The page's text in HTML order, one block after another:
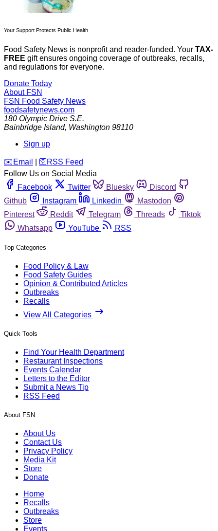
Your Support Protects Public Health
Food Safety News is nonprofit and reader-funded. Your TAX-
FREE gift ensures ongoing coverage of outbreaks, recalls,
and regulations for everyone.
Donate Today
About FSN
FSN Food Safety News
foodsafetynews.com
180 Olympic Drive S.E.
Bainbridge Island, Washington 98110
Sign up
️✉️ Email 🛜 RSS Feed
Follow Us on Social Media
Facebook
Twitter Bluesky
Discord
Github
Instagram Linkedin
Mastodon
Pinterest
Reddit Telegram Threads
Tiktok
Whatsapp
YouTube RSS
Top Categories
Food Policy & Law
Food Safety Guides
Opinion & Contributed Articles
Outbreaks
Recalls
View All Categories
Quick Tools
Find Your Health Department
Restaurant Inspections
Events Calendar
Letters to the Editor
Submit a News Tip
RSS Feed
About FSN
About Us
Contact Us
Privacy Policy
Media Kit
Store
Donate
Home
Recalls
Outbreaks
Store
Events